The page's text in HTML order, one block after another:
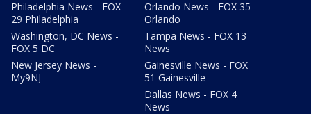
Philadelphia News - FOX
29 Philadelphia
Washington, DC News -
FOX 5 DC
New Jersey News -
My9NJ
Orlando News - FOX 35
Orlando
Tampa News - FOX 13
News
Gainesville News - FOX
51 Gainesville
Dallas News - FOX 4
News